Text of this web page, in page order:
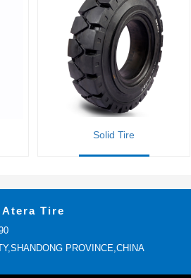
Solid Tire
Atera Tire
PROVINCE,CHINA